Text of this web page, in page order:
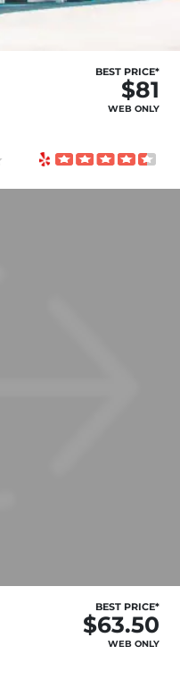
BEST PRICE*
$81
WEB ONLY
BEST PRICE*
$63.50
WEB ONLY